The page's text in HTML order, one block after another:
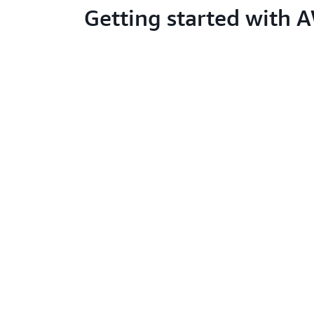
Getting started with